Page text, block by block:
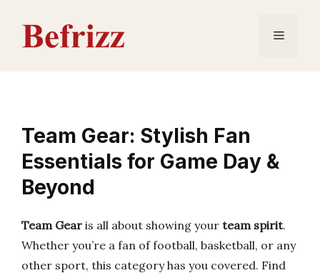
content
Menu
Team Gear: Stylish Fan
Essentials for Game Day &
Beyond
Team Gear is all about showing your team spirit.
Whether you’re a fan of football, basketball, or any
other sport, this category has you covered. Find